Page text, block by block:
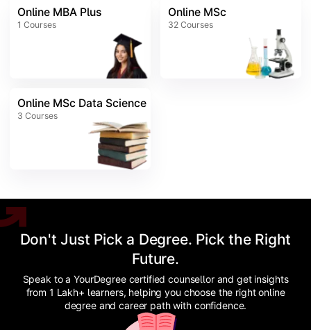
Online MBA Plus
1 Courses
Online MSc
32 Courses
Online MSc Data Science
3 Courses
Don't Just Pick a Degree. Pick the Right
Future.
Speak to a YourDegree certified counsellor and get insights
from 1 Lakh+ learners, helping you choose the right online
degree and career path with confidence.